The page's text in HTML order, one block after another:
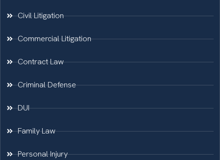
Civil Litigation
Commercial Litigation
Contract Law
Criminal Defense
DUI
Family Law
Personal Injury